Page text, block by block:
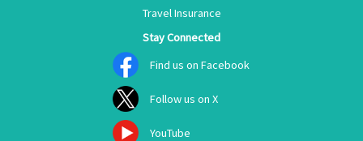
Travel Insurance
Stay Connected
Find us on Facebook
Follow us on X
YouTube